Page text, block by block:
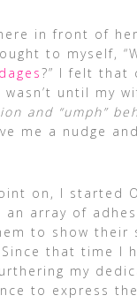
in front of
to myself,
?” I felt that
until my
and “umph”
me a nudge
on, I started
array of
to show their
that time I
my
to express